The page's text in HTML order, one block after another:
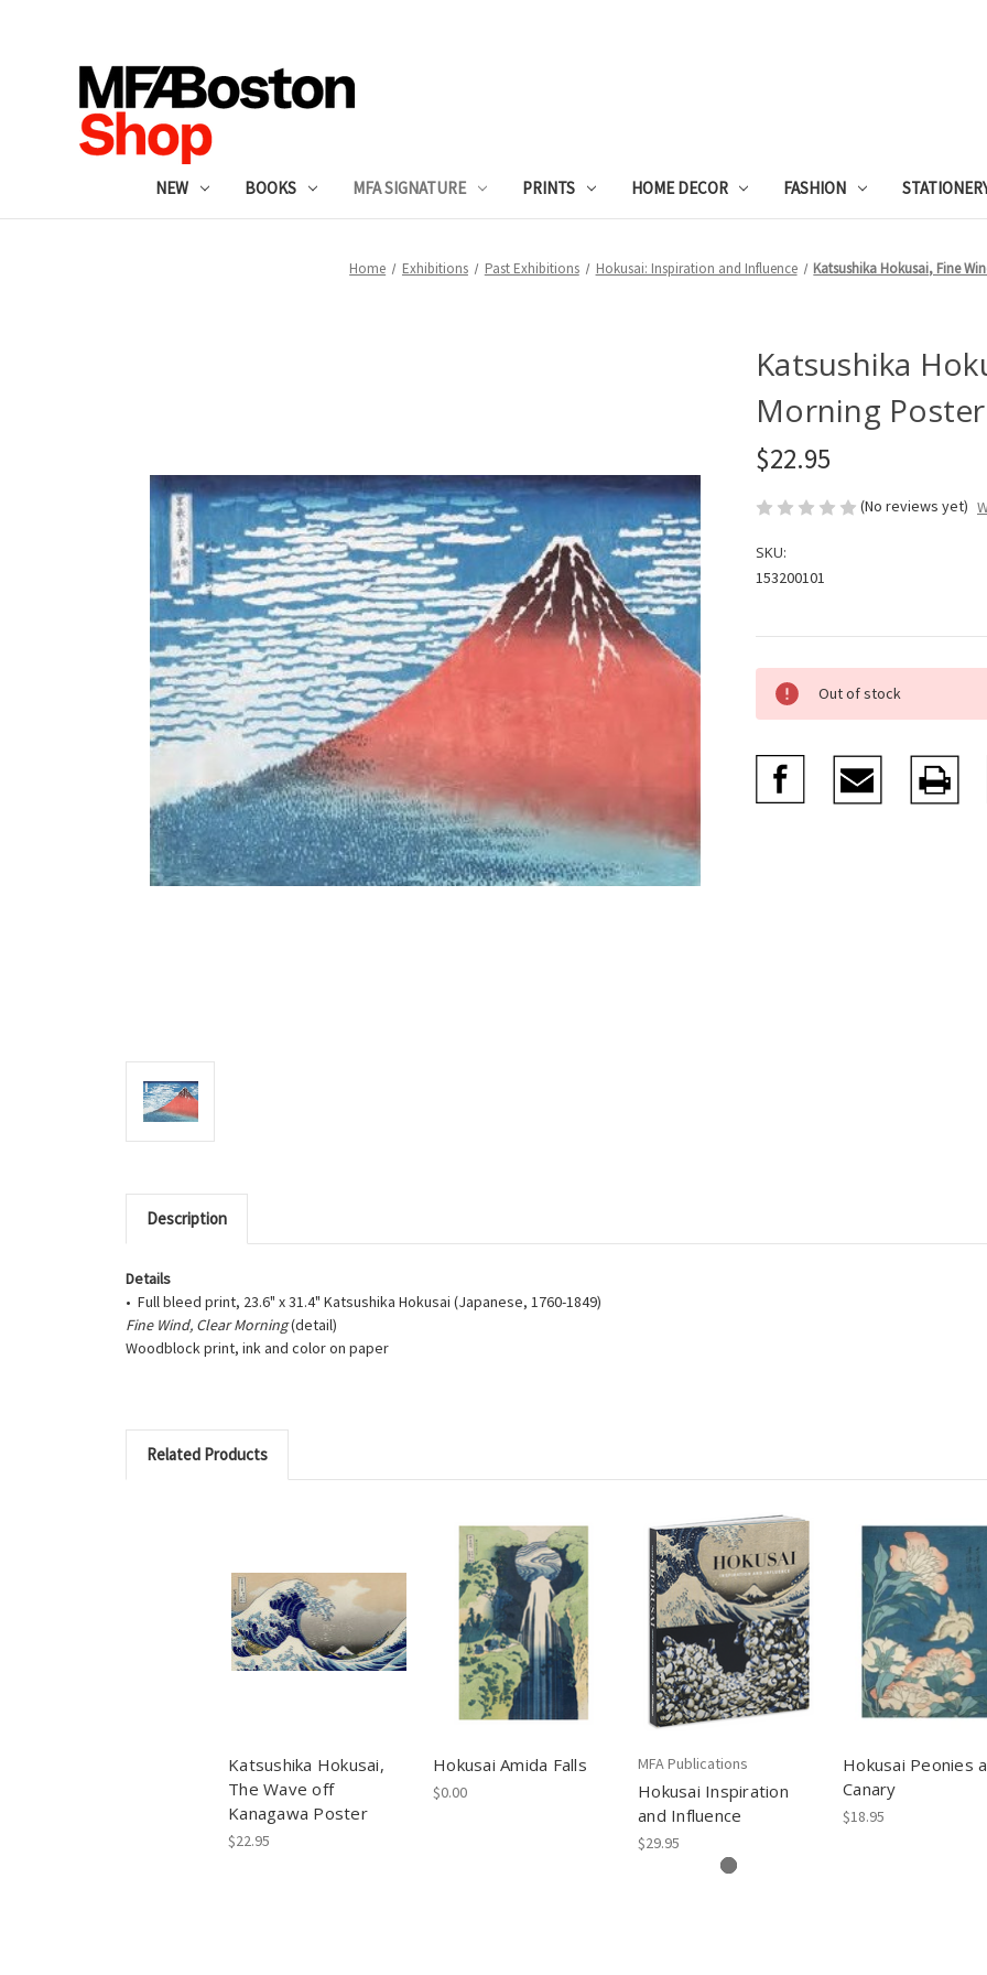
NEW BOOKS MFA SIGNATURE PRINTS HOME DECOR FASHION
Home Exhibitions Past Exhibitions Hokusai: Inspiration and Influence Katsushika Hokusai, Fine
Katsushika
Morning Poster
$22.95
(No reviews yet)
SKU:
153200101
Current
Stock:
Out of stock
Description
Details
• Full bleed print, 23.6" x 31.4" Katsushika Hokusai (Japanese, 1760-1849)
Fine Wind, Clear Morning(detail)
Woodblock print, ink and color on paper
Related Products
Katsushika Hokusai,
The Wave off
Kanagawa Poster
$22.95
Hokusai Amida Falls
$0.00
MFA Publications
Hokusai Inspiration
and Influence
$29.95
Hokusai Peonies
Canary
$18.95